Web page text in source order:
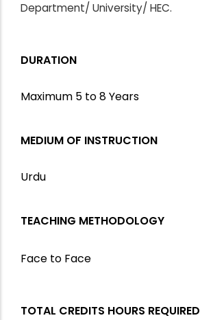
Department/ University/ HEC.
DURATION
Maximum 5 to 8 Years
MEDIUM OF INSTRUCTION
Urdu
TEACHING METHODOLOGY
Face to Face
TOTAL CREDITS HOURS REQUIRED